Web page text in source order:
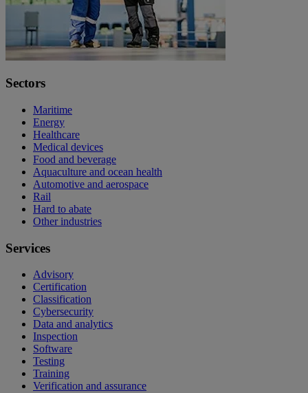
Sectors
Maritime
Energy
Healthcare
Medical devices
Food and beverage
Aquaculture and ocean health
Automotive and aerospace
Rail
Hard to abate
Other industries
Services
Advisory
Certification
Classification
Cybersecurity
Data and analytics
Inspection
Software
Testing
Training
Verification and assurance